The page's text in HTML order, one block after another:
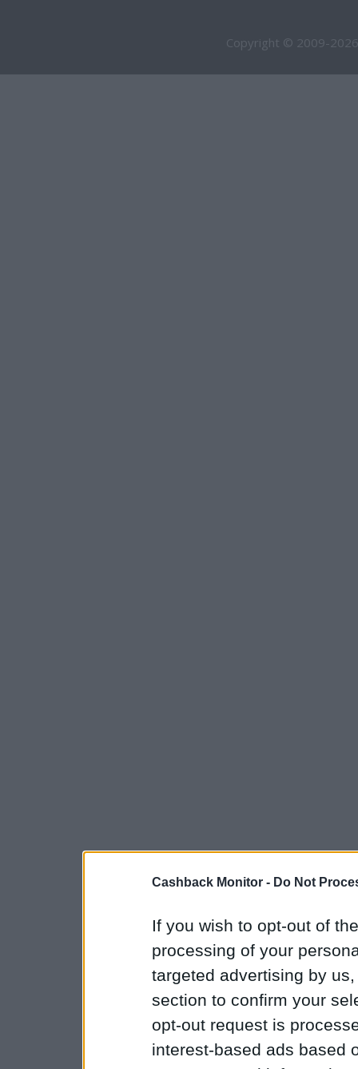
Cashback Monitor - Do Not
If you wish to opt-out of
processing of your
targeted advertising by
section to confirm your
opt-out request is
interest-based ads based
Copyright © 2009-